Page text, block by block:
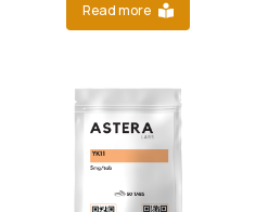
Read more